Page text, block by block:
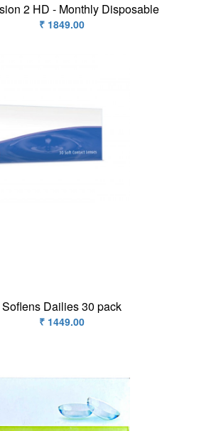
2 HD - Monthly Disposable
₹ 1849.00
Soflens Dailies 30 pack
₹ 1449.00